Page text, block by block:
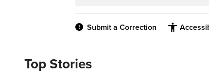
Submit a Correction
Top Stories